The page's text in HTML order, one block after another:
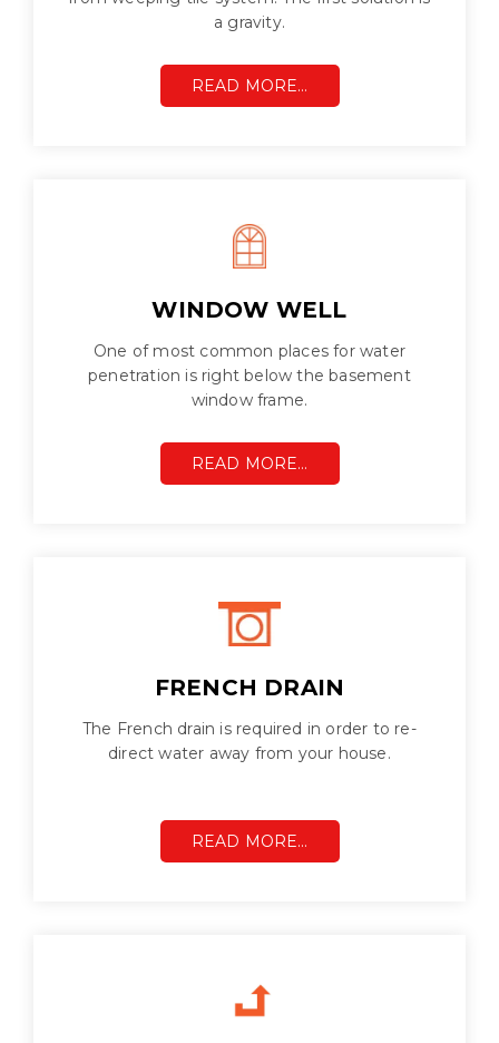
a gravity.
READ MORE…
WINDOW WELL
One of most common places for water
penetration is right below the basement
window frame.
READ MORE…
FRENCH DRAIN
The French drain is required in order to re-
direct water away from your house.
READ MORE…